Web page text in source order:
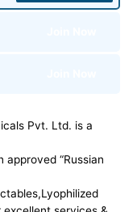
Pvt. Ltd. is a
“Russian
Lyophilized